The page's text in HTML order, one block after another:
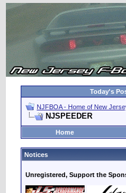
Today's
NJFBOA - Home of New
NJSPEEDER
Home
Notices
Unregistered, Support the